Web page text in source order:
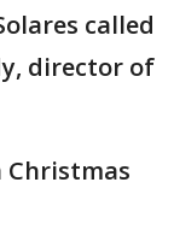
called
director of
Christmas